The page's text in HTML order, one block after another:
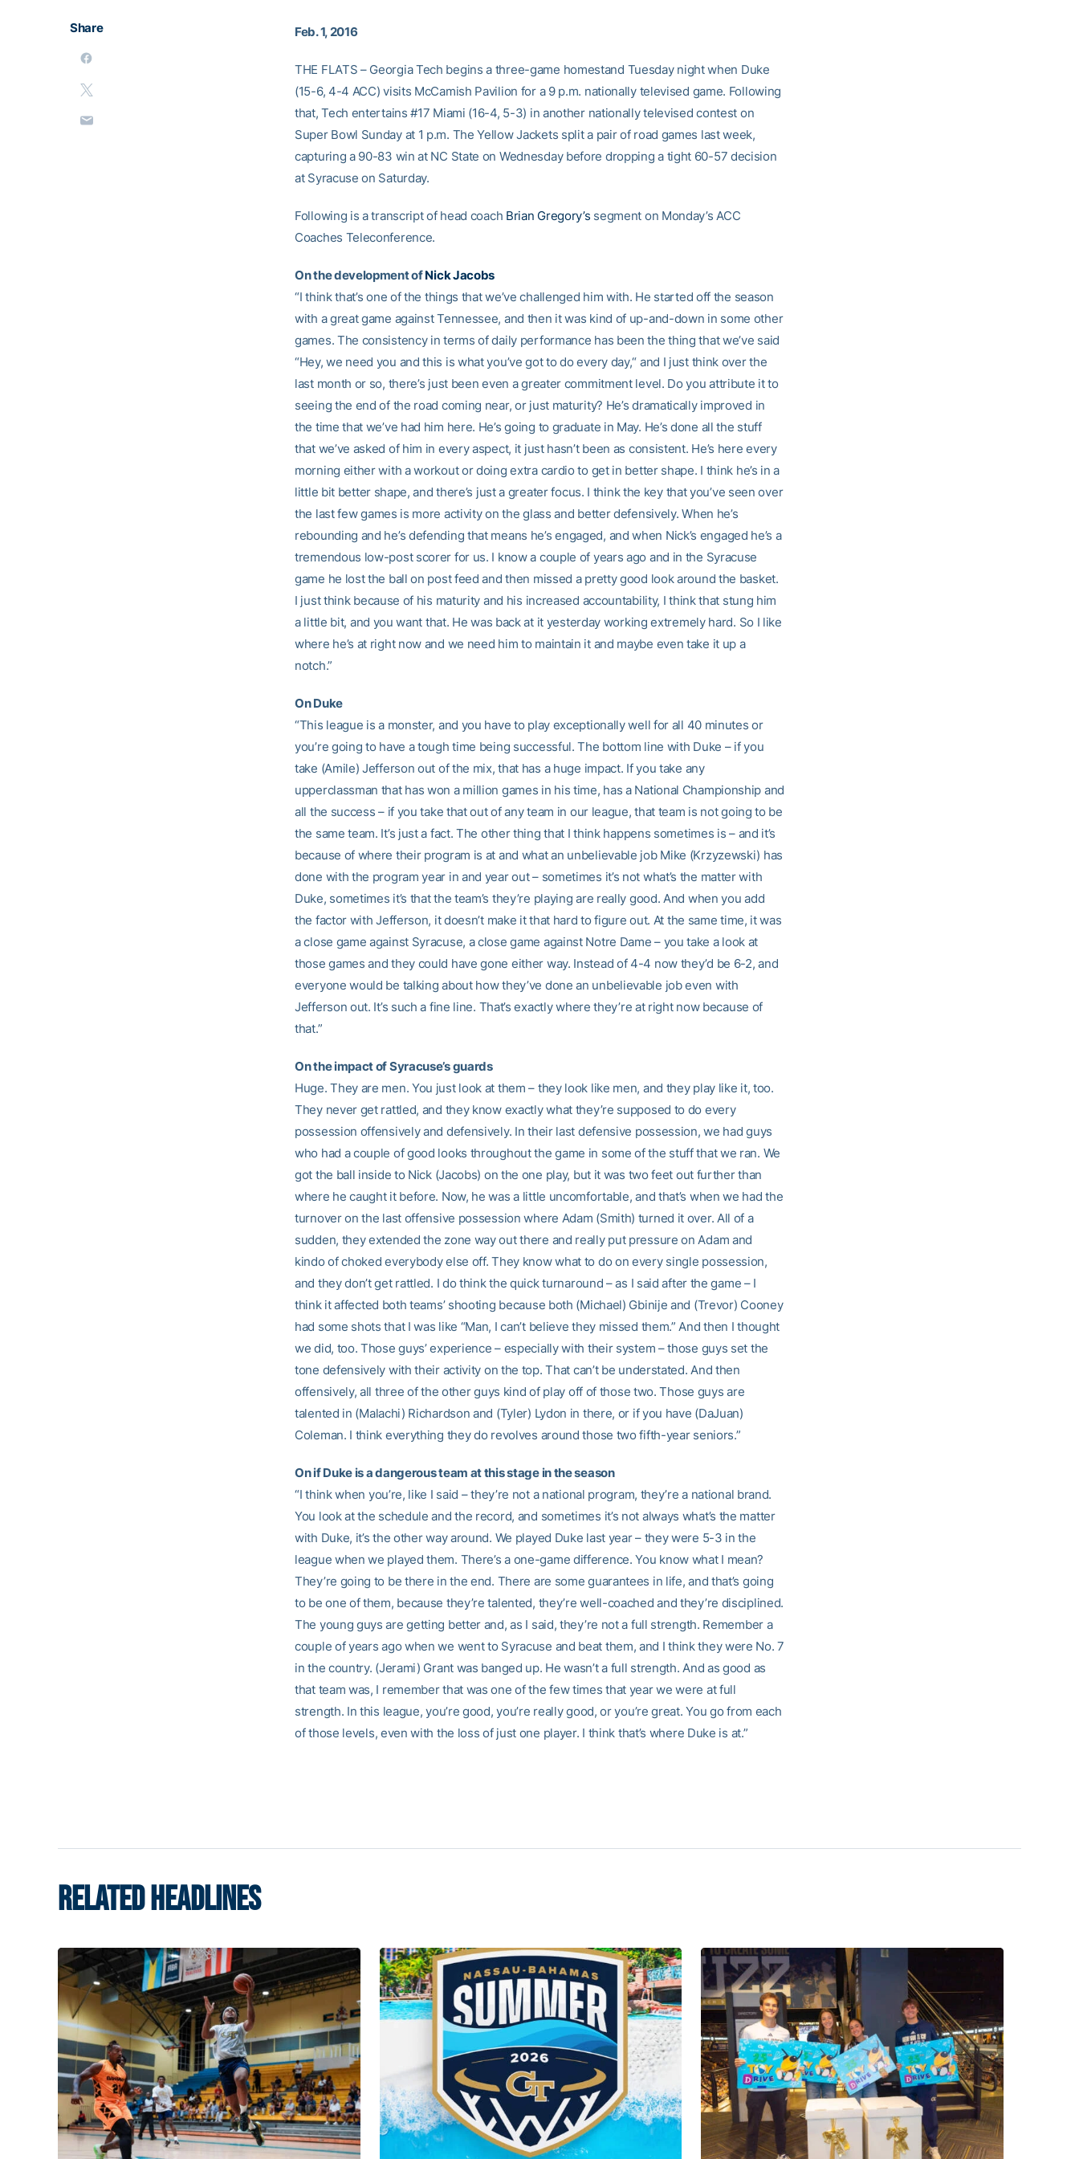
Share Feb. 1, 2016
THE FLATS – Georgia Tech begins a three-game homestand Tuesday night when Duke
(15-6, 4-4 ACC) visits McCamish Pavilion for a 9 p.m. nationally televised game. Following
that, Tech entertains #17 Miami (16-4, 5-3) in another nationally televised contest on
Super Bowl Sunday at 1 p.m. The Yellow Jackets split a pair of road games last week,
capturing a 90-83 win at NC State on Wednesday before dropping a tight 60-57 decision
at Syracuse on Saturday.
Following is a transcript of head coach Brian Gregory’s segment on Monday’s ACC
Coaches Teleconference.
On the development ofNick Jacobs
“I think that’s one of the things that we’ve challenged him with. He started off the season
with a great game against Tennessee, and then it was kind of up-and-down in some other
games. The consistency in terms of daily performance has been the thing that we’ve said
“Hey, we need you and this is what you’ve got to do every day,“ and I just think over the
last month or so, there’s just been even a greater commitment level. Do you attribute it to
seeing the end of the road coming near, or just maturity? He’s dramatically improved in
the time that we’ve had him here. He’s going to graduate in May. He’s done all the stuff
that we’ve asked of him in every aspect, it just hasn’t been as consistent. He’s here every
morning either with a workout or doing extra cardio to get in better shape. I think he’s in a
little bit better shape, and there’s just a greater focus. I think the key that you’ve seen over
the last few games is more activity on the glass and better defensively. When he’s
rebounding and he’s defending that means he’s engaged, and when Nick’s engaged he’s a
tremendous low-post scorer for us. I know a couple of years ago and in the Syracuse
game he lost the ball on post feed and then missed a pretty good look around the basket.
I just think because of his maturity and his increased accountability, I think that stung him
a little bit, and you want that. He was back at it yesterday working extremely hard. So I like
where he’s at right now and we need him to maintain it and maybe even take it up a
notch.”
On Duke
“This league is a monster, and you have to play exceptionally well for all 40 minutes or
you’re going to have a tough time being successful. The bottom line with Duke – if you
take (Amile) Jefferson out of the mix, that has a huge impact. If you take any
upperclassman that has won a million games in his time, has a National Championship and
all the success – if you take that out of any team in our league, that team is not going to be
the same team. It’s just a fact. The other thing that I think happens sometimes is – and it’s
because of where their program is at and what an unbelievable job Mike (Krzyzewski) has
done with the program year in and year out – sometimes it’s not what’s the matter with
Duke, sometimes it’s that the team’s they’re playing are really good. And when you add
the factor with Jefferson, it doesn’t make it that hard to figure out. At the same time, it was
a close game against Syracuse, a close game against Notre Dame – you take a look at
those games and they could have gone either way. Instead of 4-4 now they’d be 6-2, and
everyone would be talking about how they’ve done an unbelievable job even with
Jefferson out. It’s such a fine line. That’s exactly where they’re at right now because of
that.”
On the impact of Syracuse’s guards
Huge. They are men. You just look at them – they look like men, and they play like it, too.
They never get rattled, and they know exactly what they’re supposed to do every
possession offensively and defensively. In their last defensive possession, we had guys
who had a couple of good looks throughout the game in some of the stuff that we ran. We
got the ball inside to Nick (Jacobs) on the one play, but it was two feet out further than
where he caught it before. Now, he was a little uncomfortable, and that’s when we had the
turnover on the last offensive possession where Adam (Smith) turned it over. All of a
sudden, they extended the zone way out there and really put pressure on Adam and
kindo of choked everybody else off. They know what to do on every single possession,
and they don’t get rattled. I do think the quick turnaround – as I said after the game – I
think it affected both teams’ shooting because both (Michael) Gbinije and (Trevor) Cooney
had some shots that I was like “Man, I can’t believe they missed them.” And then I thought
we did, too. Those guys’ experience – especially with their system – those guys set the
tone defensively with their activity on the top. That can’t be understated. And then
offensively, all three of the other guys kind of play off of those two. Those guys are
talented in (Malachi) Richardson and (Tyler) Lydon in there, or if you have (DaJuan)
Coleman. I think everything they do revolves around those two fifth-year seniors.”
On if Duke is a dangerous team at this stage in the season
“I think when you’re, like I said – they’re not a national program, they’re a national brand.
You look at the schedule and the record, and sometimes it’s not always what’s the matter
with Duke, it’s the other way around. We played Duke last year – they were 5-3 in the
league when we played them. There’s a one-game difference. You know what I mean?
They’re going to be there in the end. There are some guarantees in life, and that’s going
to be one of them, because they’re talented, they’re well-coached and they’re disciplined.
The young guys are getting better and, as I said, they’re not a full strength. Remember a
couple of years ago when we went to Syracuse and beat them, and I think they were No. 7
in the country. (Jerami) Grant was banged up. He wasn’t a full strength. And as good as
that team was, I remember that was one of the few times that year we were at full
strength. In this league, you’re good, you’re really good, or you’re great. You go from each
of those levels, even with the loss of just one player. I think that’s where Duke is at.”
RELATED HEADLINES